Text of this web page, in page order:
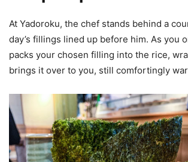
At Yadoroku, the chef stands behind a
day’s fillings lined up before him. As you
packs your chosen filling into the rice,
brings it over to you, still comfortingly